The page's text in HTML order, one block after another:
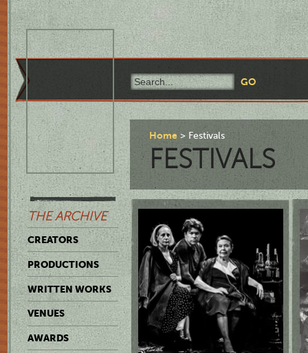
THE ARCHIVE
CREATORS
PRODUCTIONS
WRITTEN WORKS
VENUES
AWARDS
Home Festivals
FESTIVALS